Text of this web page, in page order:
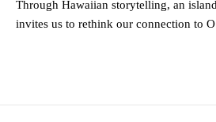
Through Hawaiian storytelling, an
invites us to rethink our connection to